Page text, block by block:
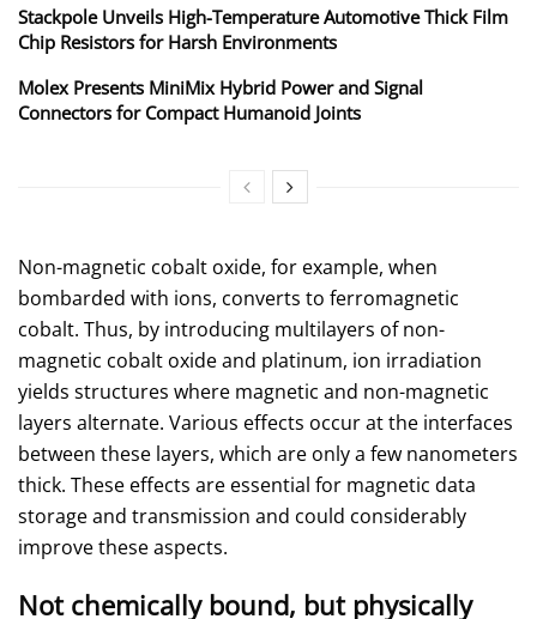
Stackpole Unveils High-Temperature Automotive Thick Film
Chip Resistors for Harsh Environments
Molex Presents MiniMix Hybrid Power and Signal
Connectors for Compact Humanoid Joints
Non-magnetic cobalt oxide, for example, when
bombarded with ions, converts to ferromagnetic
cobalt. Thus, by introducing multilayers of non-
magnetic cobalt oxide and platinum, ion irradiation
yields structures where magnetic and non-magnetic
layers alternate. Various effects occur at the interfaces
between these layers, which are only a few nanometers
thick. These effects are essential for magnetic data
storage and transmission and could considerably
improve these aspects.
Not chemically bound, but physically